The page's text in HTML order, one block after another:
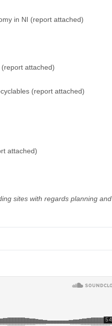
in NI (report attached)
attached)
(report attached)
attached)
sites with regards planning and